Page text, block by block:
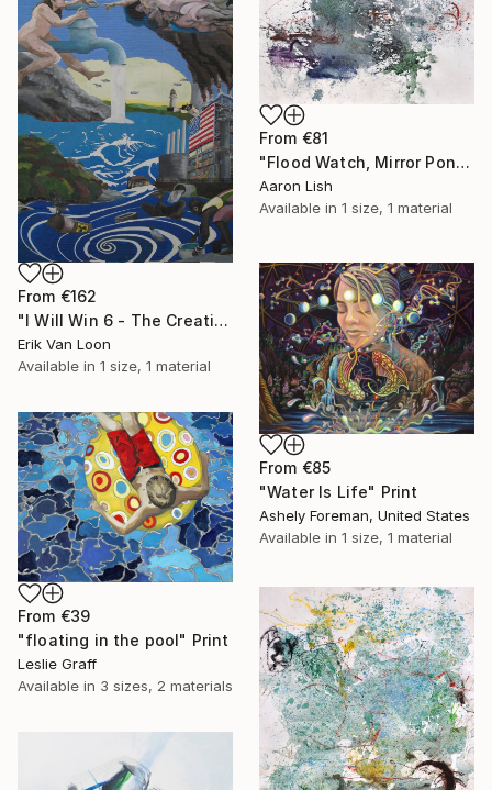
From €81
"Flood Watch, Mirror Pond February 20 2014" Print
Aaron Lish
Available in 1 size, 1 material
From €162
"I Will Win 6 - The Creation" Print
Erik Van Loon
Available in 1 size, 1 material
From €85
"Water Is Life" Print
Ashely Foreman, United States
Available in 1 size, 1 material
From €39
"floating in the pool" Print
Leslie Graff
Available in 3 sizes, 2 materials